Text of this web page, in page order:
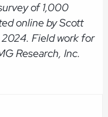
of 1,000
online by Scott
2024. Field work for
Research, Inc.